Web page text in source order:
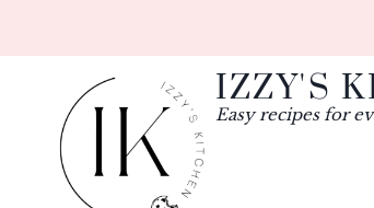
IZZY'S
Easy recipes for